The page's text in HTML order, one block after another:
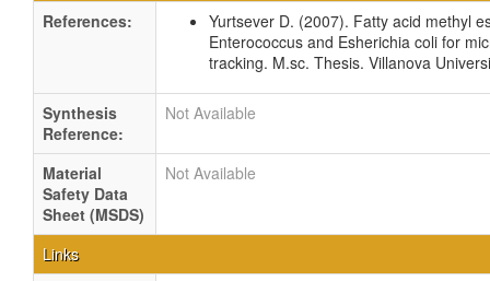
References:
Yurtsever D. (2007). Fatty acid methyl
Enterococcus and Esherichia coli for
tracking. M.sc. Thesis. Villanova
Synthesis
Reference:
Not Available
Material
Safety Data
Sheet (MSDS)
Not Available
Links